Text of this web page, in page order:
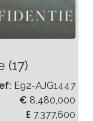
(17)
E92-AJG1447
€ 8,480,000
£ 7,377,600